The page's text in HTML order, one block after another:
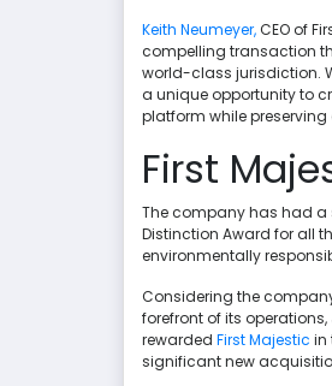
Keith Neumeyer,CEO of
compelling transaction
world-class jurisdiction.
a unique opportunity to
platform while preserving
First
The company has had a
Distinction Award for all
environmentally
Considering the
forefront of its
rewarded First Majestic in
significant new